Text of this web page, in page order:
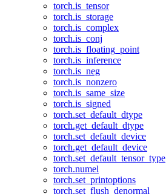
torch.is_tensor
torch.is_storage
torch.is_complex
torch.is_conj
torch.is_floating_point
torch.is_inference
torch.is_neg
torch.is_nonzero
torch.is_same_size
torch.is_signed
torch.set_default_dtype
torch.get_default_dtype
torch.set_default_device
torch.get_default_device
torch.set_default_tensor_type
torch.numel
torch.set_printoptions
torch.set_flush_denormal